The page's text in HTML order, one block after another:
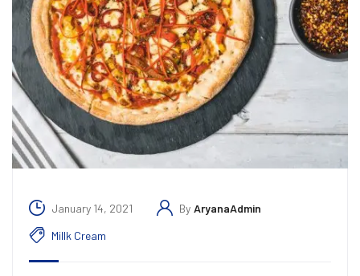
January 14, 2021 By AryanaAdmin
Millk Cream